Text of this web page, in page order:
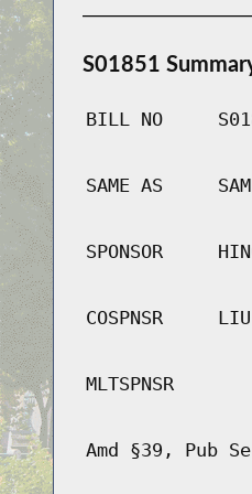
S01851
BILL NO
SAME AS
SPONSOR
COSPNSR
MLTSPNSR
Amd §39, Pub